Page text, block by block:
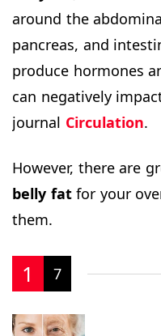
around the
pancreas, and
produce hormones
can negatively
journal Circulation.
However, there are
belly fatfor your
them.
1 7